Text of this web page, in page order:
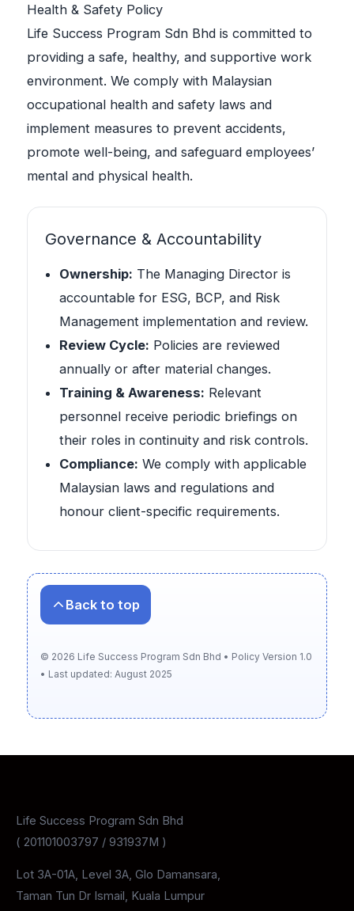
Health & Safety Policy
Life Success Program Sdn Bhd is committed to
providing a safe, healthy, and supportive work
environment. We comply with Malaysian
occupational health and safety laws and
implement measures to prevent accidents,
promote well-being, and safeguard employees’
mental and physical health.
Governance & Accountability
Ownership: The Managing Director is
accountable for ESG, BCP, and Risk
Management implementation and review.
Review Cycle: Policies are reviewed
annually or after material changes.
Training & Awareness: Relevant
personnel receive periodic briefings on
their roles in continuity and risk controls.
Compliance: We comply with applicable
Malaysian laws and regulations and
honour client-specific requirements.
Back to top
© 2026 Life Success Program Sdn Bhd • Policy Version 1.0
• Last updated: August 2025
Life Success Program Sdn Bhd
( 201101003797 / 931937M )
Lot 3A-01A, Level 3A, Glo Damansara,
Taman Tun Dr Ismail, Kuala Lumpur